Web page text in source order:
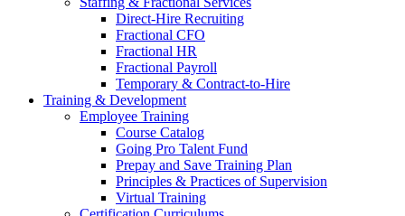
Direct-Hire Recruiting
Fractional CFO
Fractional HR
Fractional Payroll
Temporary & Contract-to-Hire
Training & Development
Employee Training
Course Catalog
Going Pro Talent Fund
Prepay and Save Training Plan
Principles & Practices of Supervision
Virtual Training